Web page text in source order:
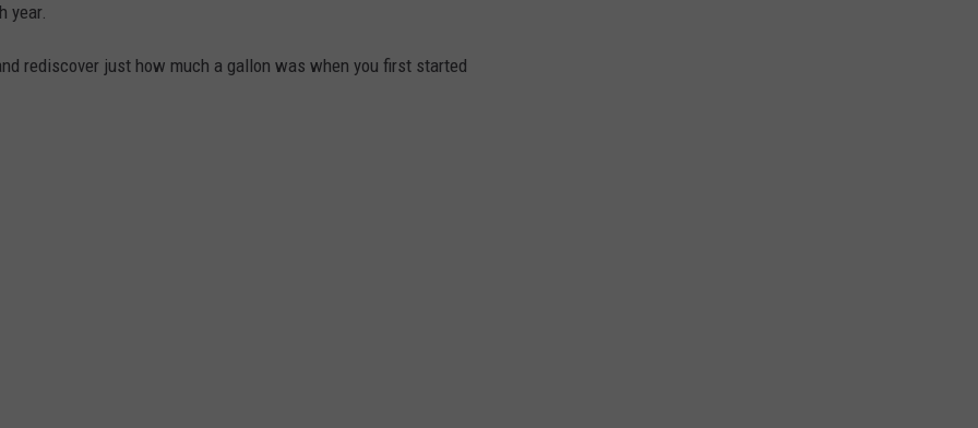
year.
rediscover just how much a gallon was when you first started